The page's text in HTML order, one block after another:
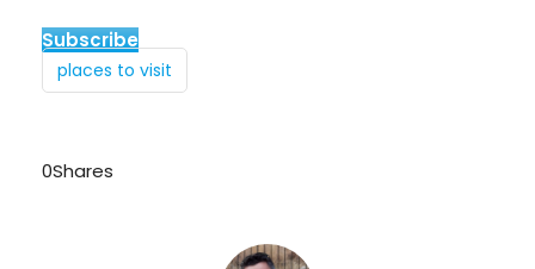
Subscribe
places to visit
0Shares